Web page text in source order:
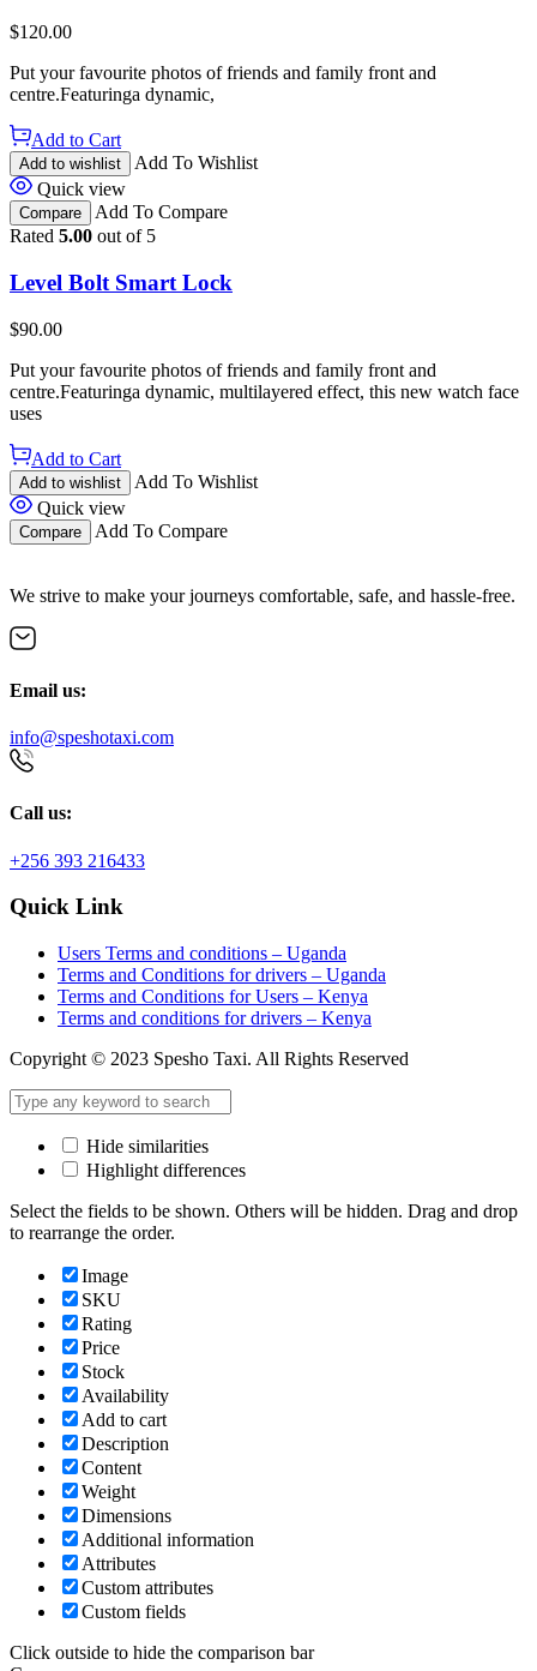
$120.00
Put your favourite photos of friends and family front and
centre.Featuringa dynamic,
Add to Cart
Add to wishlist
Add To Wishlist
Quick view
Compare
Add To Compare
Rated 5.00 out of 5
Level Bolt Smart Lock
$90.00
Put your favourite photos of friends and family front and
centre.Featuringa dynamic, multilayered effect, this new watch face
uses
Add to Cart
Add to wishlist
Add To Wishlist
Quick view
Compare Add To Compare
We strive to make your journeys comfortable, safe, and hassle-free.
Email us:
info@speshotaxi.com
Call us:
+256 393 216433
Quick Link
Users Terms and conditions – Uganda
Terms and Conditions for drivers – Uganda
Terms and Conditions for Users – Kenya
Terms and conditions for drivers – Kenya
Copyright © 2023 Spesho Taxi. All Rights Reserved
Hide similarities
Highlight differences
Select the fields to be shown. Others will be hidden. Drag and drop
to rearrange the order.
Image
SKU
Rating
Price
Stock
Availability
Add to cart
Description
Content
Weight
Dimensions
Additional information
Attributes
Custom attributes
Custom fields
Click outside to hide the comparison bar